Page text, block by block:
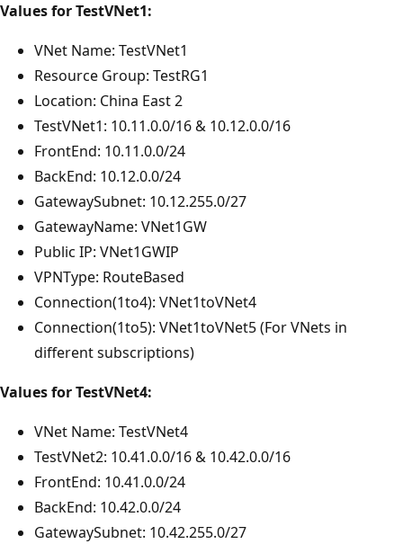
Values for TestVNet1:
VNet Name: TestVNet1
Resource Group: TestRG1
Location: China East 2
TestVNet1: 10.11.0.0/16 & 10.12.0.0/16
FrontEnd: 10.11.0.0/24
BackEnd: 10.12.0.0/24
GatewaySubnet: 10.12.255.0/27
GatewayName: VNet1GW
Public IP: VNet1GWIP
VPNType: RouteBased
Connection(1to4): VNet1toVNet4
Connection(1to5): VNet1toVNet5 (For VNets in
different subscriptions)
Values for TestVNet4:
VNet Name: TestVNet4
TestVNet2: 10.41.0.0/16 & 10.42.0.0/16
FrontEnd: 10.41.0.0/24
BackEnd: 10.42.0.0/24
GatewaySubnet: 10.42.255.0/27